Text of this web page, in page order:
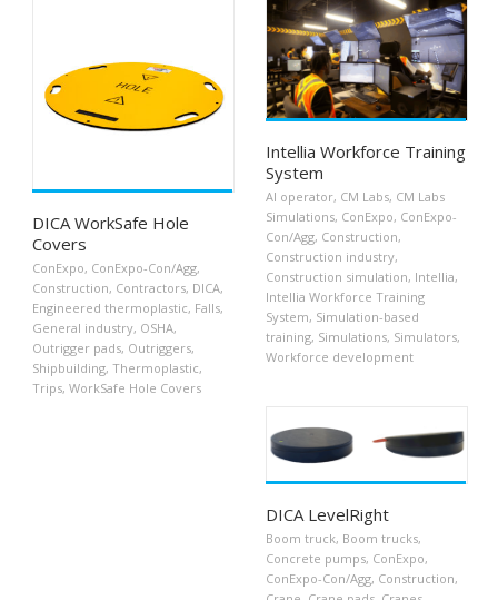
DICA WorkSafe Hole
Covers
ConExpo, ConExpo-Con/Agg,
Construction, Contractors, DICA,
Engineered thermoplastic, Falls,
General industry, OSHA,
Outrigger pads, Outriggers,
Shipbuilding, Thermoplastic,
Trips, WorkSafe Hole Covers
Intellia Workforce Training
System
AI operator, CM Labs, CM Labs
Simulations, ConExpo, ConExpo-
Con/Agg, Construction,
Construction industry,
Construction simulation, Intellia,
Intellia Workforce Training
System, Simulation-based
training, Simulations, Simulators,
Workforce development
DICA LevelRight
Boom truck, Boom trucks,
Concrete pumps, ConExpo,
ConExpo-Con/Agg, Construction,